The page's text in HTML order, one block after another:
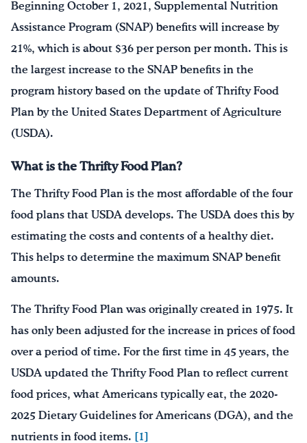
Beginning October 1, 2021, Supplemental Nutrition
Assistance Program (SNAP) benefits will increase by
21%, which is about $36 per person per month. This is
the largest increase to the SNAP benefits in the
program history based on the update of Thrifty Food
Plan by the United States Department of Agriculture
(USDA).
What is the Thrifty Food Plan?
The Thrifty Food Plan is the most affordable of the four
food plans that USDA develops. The USDA does this by
estimating the costs and contents of a healthy diet.
This helps to determine the maximum SNAP benefit
amounts.
The Thrifty Food Plan was originally created in 1975. It
has only been adjusted for the increase in prices of food
over a period of time. For the first time in 45 years, the
USDA updated the Thrifty Food Plan to reflect current
food prices, what Americans typically eat, the 2020-
2025 Dietary Guidelines for Americans (DGA), and the
nutrients in food items. [1]